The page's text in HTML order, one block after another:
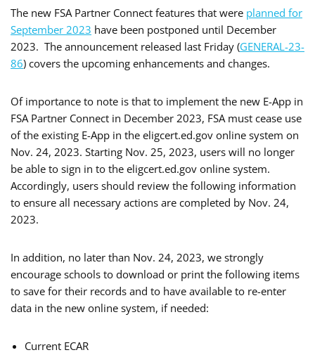
The new FSA Partner Connect features that were planned for
September 2023 have been postponed until December
2023. The announcement released last Friday (GENERAL-23-
86) covers the upcoming enhancements and changes.
Of importance to note is that to implement the new E-App in
FSA Partner Connect in December 2023, FSA must cease use
of the existing E-App in the eligcert.ed.gov online system on
Nov. 24, 2023. Starting Nov. 25, 2023, users will no longer
be able to sign in to the eligcert.ed.gov online system.
Accordingly, users should review the following information
to ensure all necessary actions are completed by Nov. 24,
2023.
In addition, no later than Nov. 24, 2023, we strongly
encourage schools to download or print the following items
to save for their records and to have available to re-enter
data in the new online system, if needed:
Current ECAR